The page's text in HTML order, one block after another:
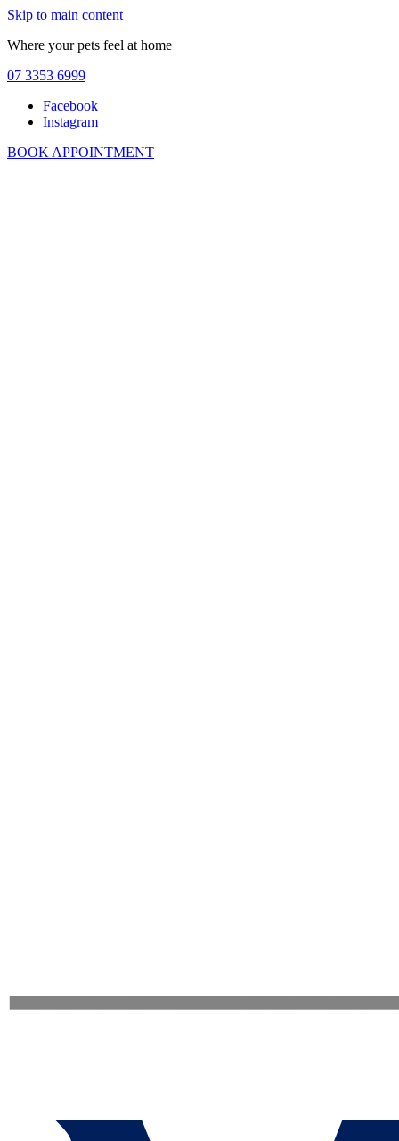
Skip to main content
Where your pets feel at home
07 3353 6999
Facebook
Instagram
BOOK APPOINTMENT